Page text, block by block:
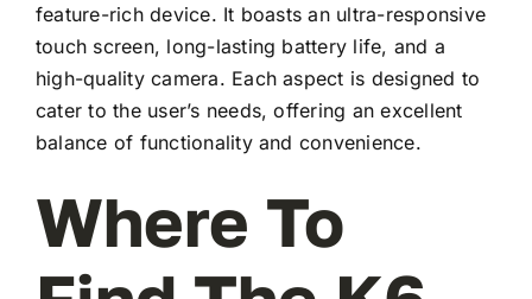
feature-rich device. It boasts an ultra-responsive
touch screen, long-lasting battery life, and a
high-quality camera. Each aspect is designed to
cater to the user’s needs, offering an excellent
balance of functionality and convenience.
Where To